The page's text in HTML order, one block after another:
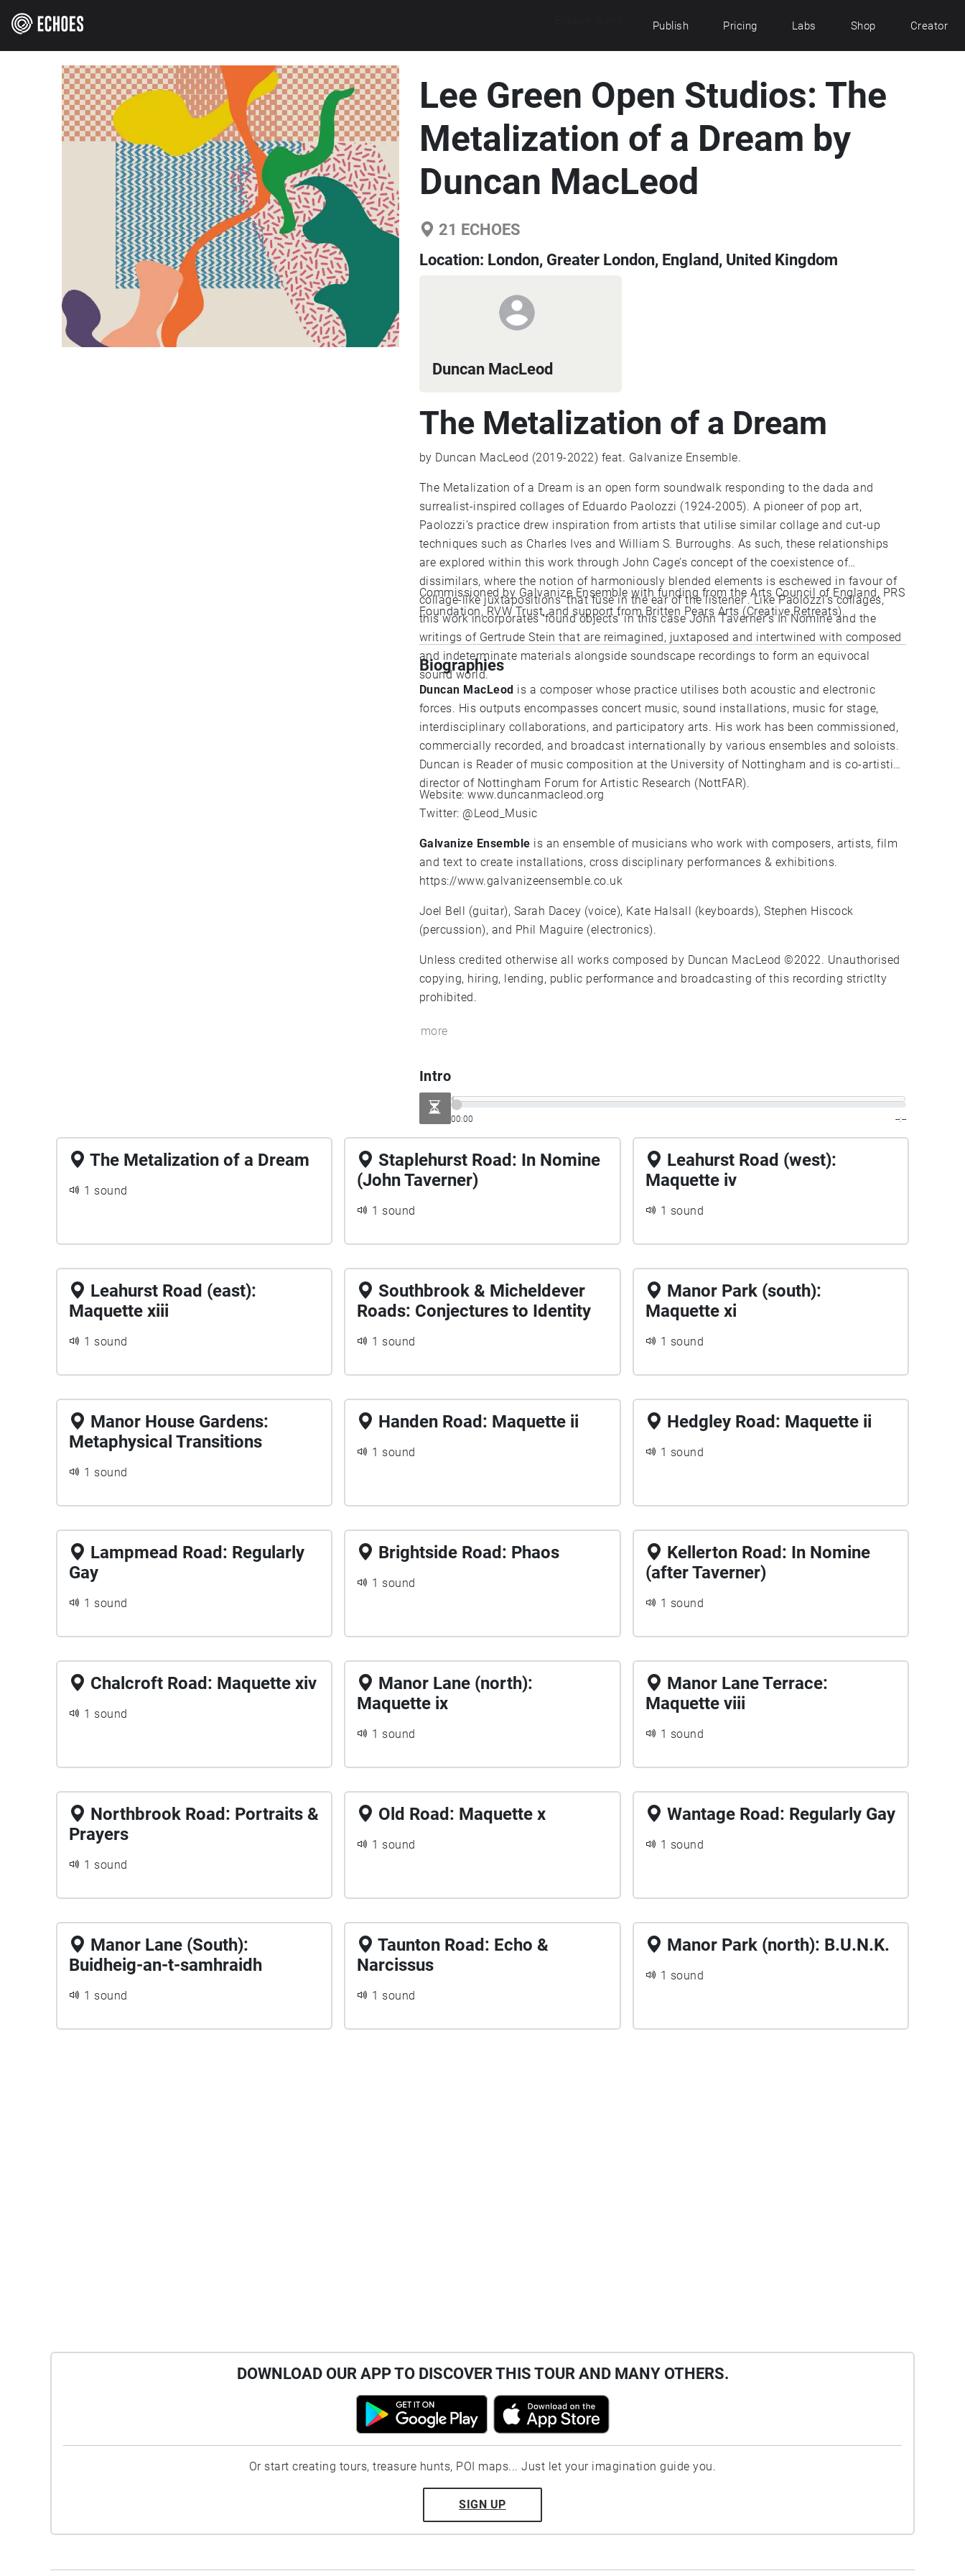
Publish Pricing Labs Shop Creator
Lee Green Open Studios: The
Metalization of a Dream by
Duncan MacLeod
21 ECHOES
Location: London, Greater London, England, United Kingdom
Duncan MacLeod
The Metalization of a Dream
by Duncan MacLeod (2019-2022) feat. Galvanize Ensemble.
The Metalization of a Dream is an open form soundwalk responding to the dada and
surrealist-inspired collages of Eduardo Paolozzi (1924-2005). A pioneer of pop art,
Paolozzi’s practice drew inspiration from artists that utilise similar collage and cut-up
techniques such as Charles Ives and William S. Burroughs. As such, these relationships
are explored within this work through John Cage’s concept of the coexistence of
dissimilars, where the notion of harmoniously blended elements is eschewed in favour of
collage-like juxtapositions ‘that fuse in the ear of the listener’. Like Paolozzi’s collages,
this work incorporates ‘found objects’ in this case John Taverner’s In Nomine and the
writings of Gertrude Stein that are reimagined, juxtaposed and intertwined with composed
and indeterminate materials alongside soundscape recordings to form an equivocal
sound world.
Commissioned by Galvanize Ensemble with funding from the Arts Council of England, PRS
Foundation, RVW Trust, and support from Britten Pears Arts (Creative Retreats).
Biographies
Duncan MacLeod is a composer whose practice utilises both acoustic and electronic
forces. His outputs encompasses concert music, sound installations, music for stage,
interdisciplinary collaborations, and participatory arts. His work has been commissioned,
commercially recorded, and broadcast internationally by various ensembles and soloists.
Duncan is Reader of music composition at the University of Nottingham and is co-artistic
director of Nottingham Forum for Artistic Research (NottFAR).
Website:www.duncanmacleod.org
Twitter: @Leod_Music
Galvanize Ensemble is an ensemble of musicians who work with composers, artists, film
and text to create installations, cross disciplinary performances & exhibitions.
https://www.galvanizeensemble.co.uk
Joel Bell (guitar), Sarah Dacey (voice), Kate Halsall (keyboards), Stephen Hiscock
(percussion), and Phil Maguire (electronics).
Unless credited otherwise all works composed by Duncan MacLeod ©2022. Unauthorised
copying, hiring, lending, public performance and broadcasting of this recording strictlty
prohibited.
more
Intro
00:00 --:--
The Metalization of a Dream
1 sound
Staplehurst Road: In Nomine
(John Taverner)
1 sound
Leahurst Road (west):
Maquette iv
1 sound
Leahurst Road (east):
Maquette xiii
1 sound
Southbrook & Micheldever
Roads: Conjectures to Identity
1 sound
Manor Park (south):
Maquette xi
1 sound
Manor House Gardens:
Metaphysical Transitions
1 sound
Handen Road: Maquette ii
1 sound
Hedgley Road: Maquette ii
1 sound
Lampmead Road: Regularly
Gay
1 sound
Brightside Road: Phaos
1 sound
Kellerton Road: In Nomine
(after Taverner)
1 sound
Chalcroft Road: Maquette xiv
1 sound
Manor Lane (north):
Maquette ix
1 sound
Manor Lane Terrace:
Maquette viii
1 sound
Northbrook Road: Portraits &
Prayers
1 sound
Old Road: Maquette x
1 sound
Wantage Road: Regularly Gay
1 sound
Manor Lane (South):
Buidheig-an-t-samhraidh
1 sound
Taunton Road: Echo &
Narcissus
1 sound
Manor Park (north): B.U.N.K.
1 sound
DOWNLOAD OUR APP TO DISCOVER THIS TOUR AND MANY OTHERS.
Or start creating tours, treasure hunts, POI maps... Just let your imagination guide you.
SIGN UP